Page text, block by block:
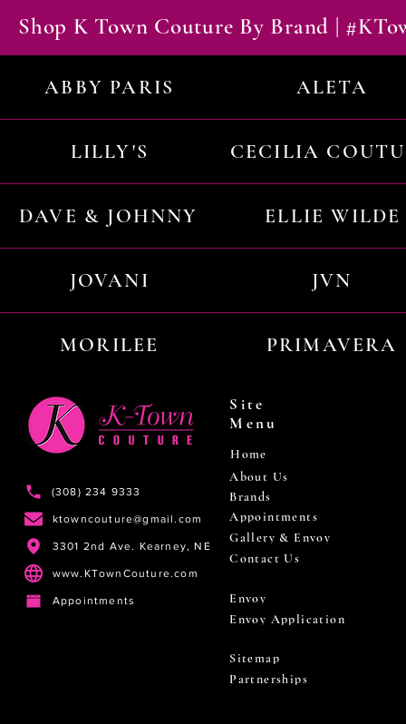
Shop K Town Couture By Brand |
ABBY PARIS ALETA
LILLY'S CECILIA
DAVE & JOHNNY ELLIE WILDE
JOVANI JVN
MORILEE PRIMAVERA
(308) 234 9333
ktowncouture@gmail.com
3301 2nd Ave. Kearney, NE
www.KTownCouture.com
Appointments
Site
Menu
Home
About Us
Brands
Appointments
Gallery & Envoy
Contact Us
Envoy
Envoy Application
Sitemap
Partnerships